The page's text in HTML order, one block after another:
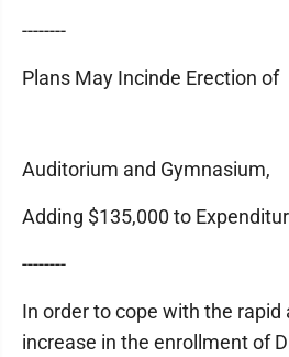
--------
Plans May Incinde Erection of
Auditorium and Gymnasium,
Adding $135,000 to
--------
In order to cope with the rapid
increase in the enrollment of